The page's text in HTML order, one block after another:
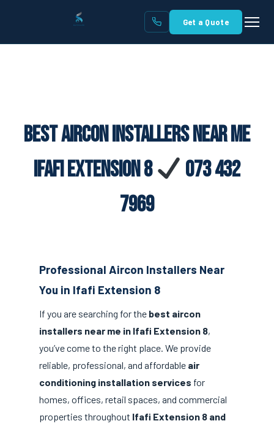
Get a Quote
Best Aircon Installers Near Me
Ifafi Extension 8
073 432
7969
Professional Aircon Installers Near
You in Ifafi Extension 8
If you are searching for the best aircon
installers near me in Ifafi Extension 8,
you’ve come to the right place. We provide
reliable, professional, and affordable air
conditioning installation services for
homes, offices, retail spaces, and commercial
properties throughout Ifafi Extension 8 and